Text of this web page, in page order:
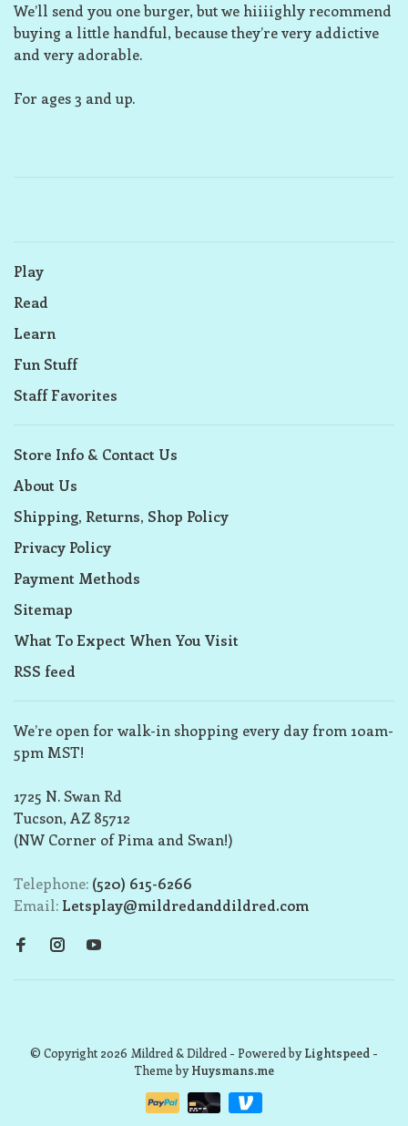
We’ll send you one burger, but we hiiiighly recommend
buying a little handful, because they’re very addictive
and very adorable.
For ages 3 and up.
Play
Read
Learn
Fun Stuff
Staff Favorites
Store Info & Contact Us
About Us
Shipping, Returns, Shop Policy
Privacy Policy
Payment Methods
Sitemap
What To Expect When You Visit
RSS feed
We’re open for walk-in shopping every day from 10am-
5pm MST!
1725 N. Swan Rd
Tucson, AZ 85712
(NW Corner of Pima and Swan!)
Telephone: (520) 615-6266
Email: Letsplay@mildredanddildred.com
© Copyright 2026 Mildred & Dildred - Powered byLightspeed -
Theme byHuysmans.me